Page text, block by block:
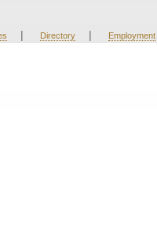
| Directory | Employment